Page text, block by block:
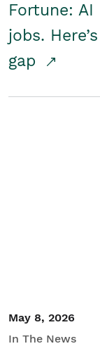
Fortune:
jobs.
gap
May 8, 2026
In The News